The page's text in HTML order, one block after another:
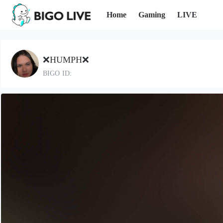
Home Gaming LIVE
❌HUMPH❌
BIGO ID: